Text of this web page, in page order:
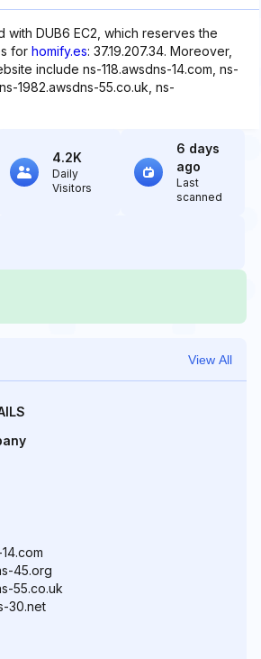
with DUB6 EC2, which reserves the
for homify.es: 37.19.207.34. Moreover,
include ns-118.awsdns-14.com, ns-
1982.awsdns-55.co.uk, ns-
4.2K
Daily
Visitors
6 days
ago
Last
scanned
View All
45.org
55.co.uk
30.net